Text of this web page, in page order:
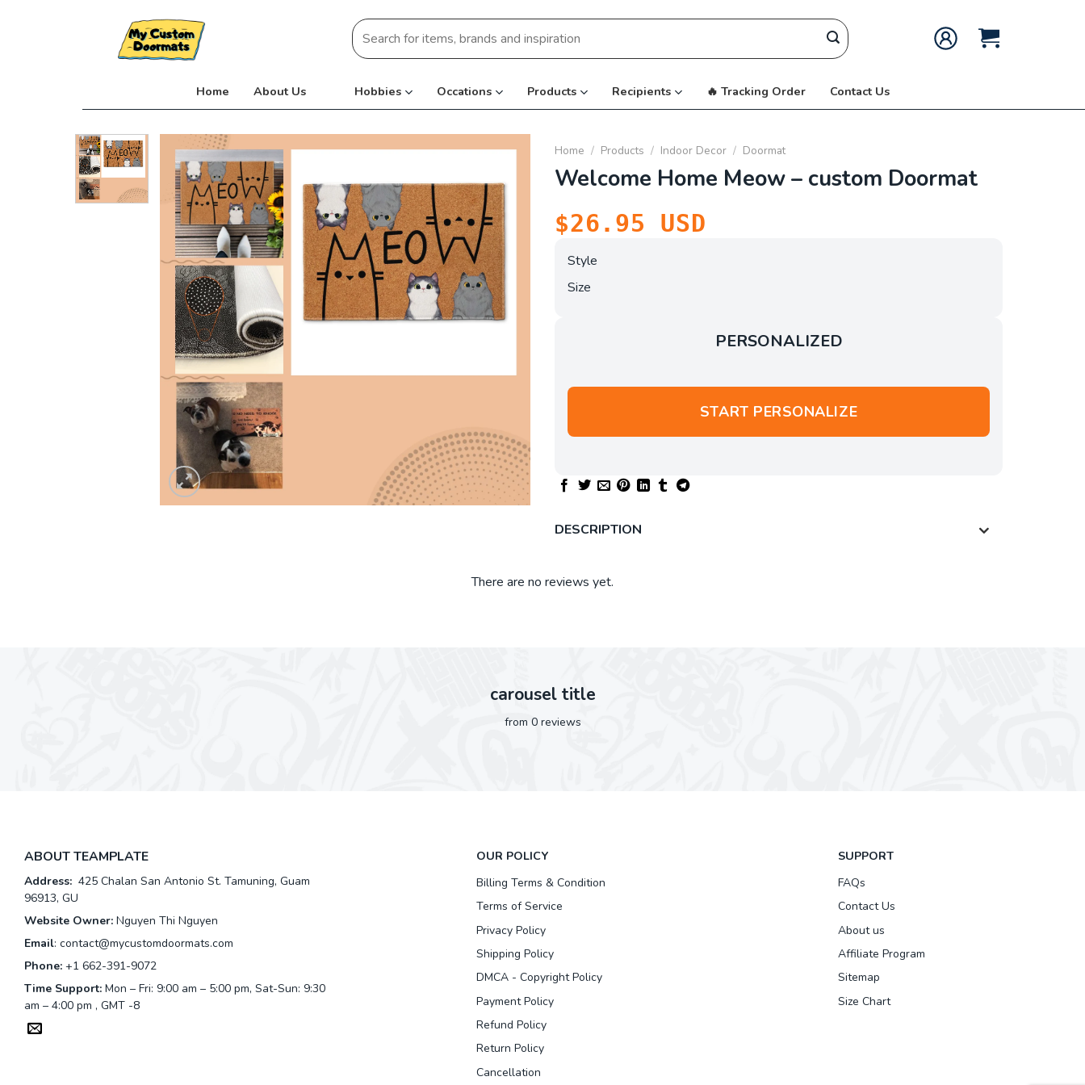
Search
for:
Home About Us Hobbies Occations Products Recipients 🔥 Tracking Order Contact Us
Home / Products / Indoor Decor / Doormat
Welcome Home Meow – custom Doormat
$26.95 USD
Style
Size
PERSONALIZED
START PERSONALIZE
DESCRIPTION
There are no reviews yet.
carousel title
from 0 reviews
ABOUT TEAMPLATE
Address: 425 Chalan San Antonio St. Tamuning, Guam
96913, GU
Website Owner: Nguyen Thi Nguyen
Email: contact@mycustomdoormats.com
Phone: +1 662-391-9072
Time Support: Mon – Fri: 9:00 am – 5:00 pm, Sat-Sun: 9:30
am – 4:00 pm , GMT -8
OUR POLICY
Billing Terms & Condition
Terms of Service
Privacy Policy
Shipping Policy
DMCA - Copyright Policy
Payment Policy
Refund Policy
Return Policy
Cancellation
SUPPORT
FAQs
Contact Us
About us
Affiliate Program
Sitemap
Size Chart